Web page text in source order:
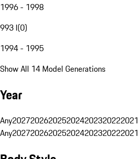
1996 - 1998
993 I(0)
1994 - 1995
Show All 14 Model Generations
Year
Any2027202620252024202320222021
Any2027202620252024202320222021